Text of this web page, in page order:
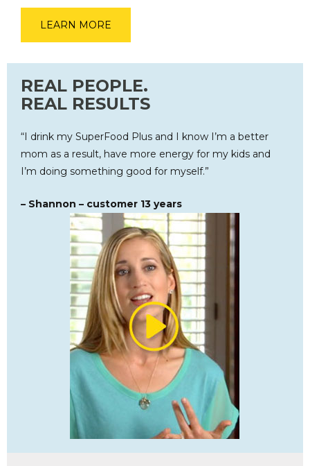
LEARN MORE
REAL PEOPLE.
REAL RESULTS
“I drink my SuperFood Plus and I know I’m a better
mom as a result, have more energy for my kids and
I’m doing something good for myself.”
– Shannon – customer 13 years